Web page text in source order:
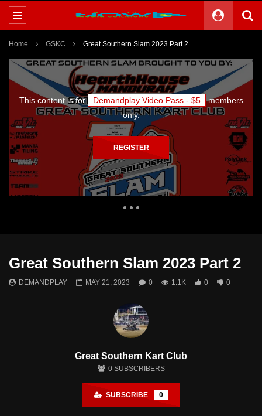
Home GSKC Great Southern Slam 2023 Part 2
This content is for Demandplay Video Pass - $5 members
only.
REGISTER
APRIL 9, 2025
Great Southern Slam 2023 Part 2
DEMANDPLAY MAY 21, 2023 0 1.1K 0 0
Great Southern Kart Club
0 SUBSCRIBERS
SUBSCRIBE 0